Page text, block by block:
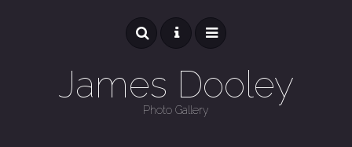
James Dooley
Photo Gallery